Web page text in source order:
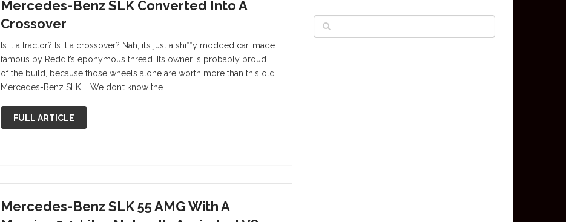
Mercedes-Benz SLK Converted Into A
Crossover
Is it a tractor? Is it a crossover? Nah, it’s just a shi**y modded car, made
famous by Reddit’s eponymous thread. Its owner is probably proud
of the build, because those wheels alone are worth more than this old
Mercedes-Benz SLK. We don’t know the …
FULL ARTICLE
Mercedes-Benz SLK 55 AMG With A